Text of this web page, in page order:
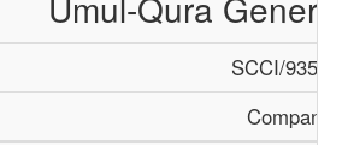
SCCI/935/
Company